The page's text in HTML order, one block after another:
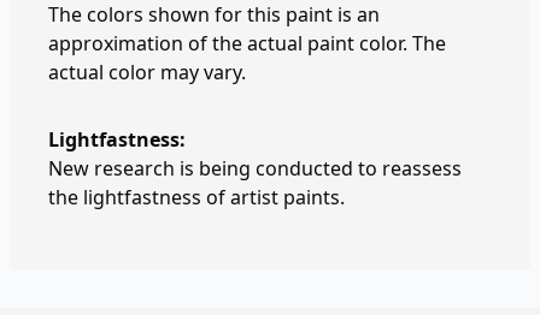
The colors shown for this paint is an
approximation of the actual paint color. The
actual color may vary.
Lightfastness:
New research is being conducted to reassess
the lightfastness of artist paints.